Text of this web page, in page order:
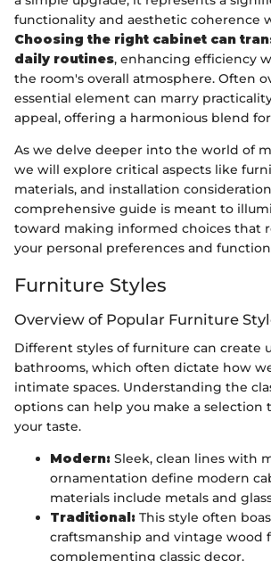
functionality and aesthetic coherence
Choosing the right cabinet can
daily routines, enhancing efficiency
the room's overall atmosphere. Often
essential element can marry
appeal, offering a harmonious blend
As we delve deeper into the world of
we will explore critical aspects like
materials, and installation
comprehensive guide is meant to
toward making informed choices that
your personal preferences and
Furniture Styles
Overview of Popular Furniture
Different styles of furniture can create
bathrooms, which often dictate how
intimate spaces. Understanding the
options can help you make a selection
your taste.
Modern: Sleek, clean lines with
ornamentation define modern
materials include metals and
Traditional: This style often
craftsmanship and vintage wood
complementing classic decor.